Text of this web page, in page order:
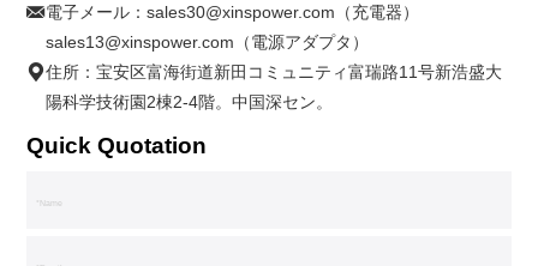
電子メール：sales30@xinspower.com（充電器）
sales13@xinspower.com（電源アダプタ）
住所：宝安区富海街道新田コミュニティ富瑞路11号新浩盛大
陽科学技術園2棟2-4階。中国深セン。
Quick Quotation